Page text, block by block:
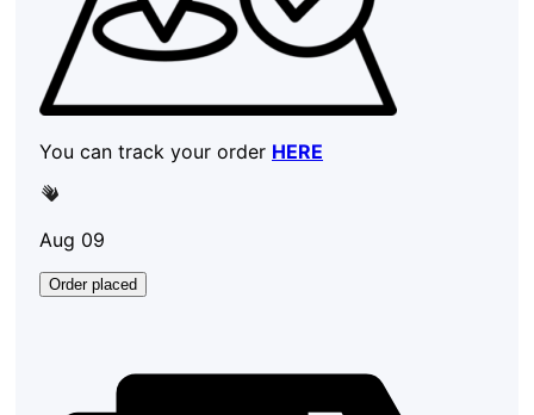
You can track your order HERE
Aug 09
Order placed